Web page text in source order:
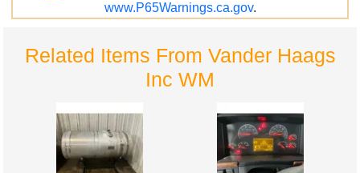
www.P65Warnings.ca.gov.
Related Items From Vander Haags
Inc WM